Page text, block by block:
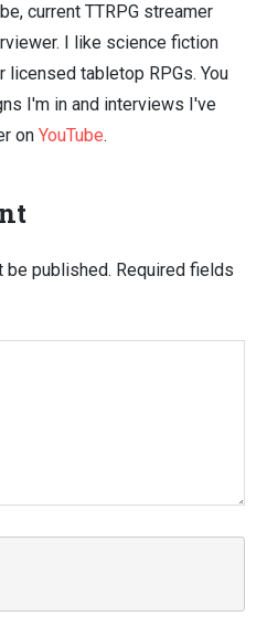
current TTRPG streamer
I like science fiction
tabletop RPGs. You
I'm in and interviews I've
on YouTube.
be published. Required fields